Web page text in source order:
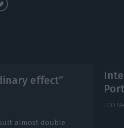
effect”
almost double
ECO